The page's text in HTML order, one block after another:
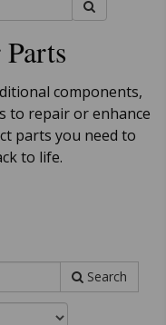
components,
to repair or enhance
parts you need to
to life.
Search